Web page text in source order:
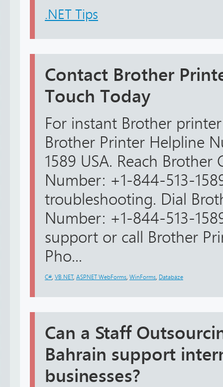
.NET Tips
Contact Brother
Touch Today
For instant Brother
Brother Printer Helpline
1589 USA. Reach Brother
Number: +1-844-513-
troubleshooting. Dial
Number: +1-844-513-
support or call Brother
Pho...
C# VB.NET, ASP.NET WebForms WinForms Databáze
Can a Staff
Bahrain support
businesses?